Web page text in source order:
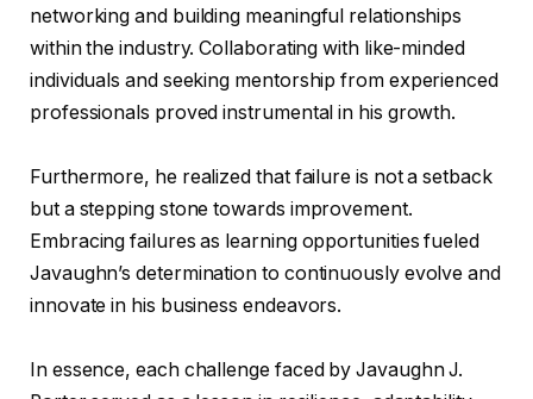
networking and building meaningful relationships
within the industry. Collaborating with like-minded
individuals and seeking mentorship from experienced
professionals proved instrumental in his growth.
Furthermore, he realized that failure is not a setback
but a stepping stone towards improvement.
Embracing failures as learning opportunities fueled
Javaughn’s determination to continuously evolve and
innovate in his business endeavors.
In essence, each challenge faced by Javaughn J.